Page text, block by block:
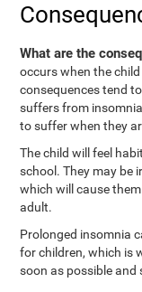
What are the
occurs when the
consequences tend
suffers from
to suffer when they
The child will feel
school. They may be
which will cause
adult.
Prolonged insomnia
for children, which is
soon as possible and